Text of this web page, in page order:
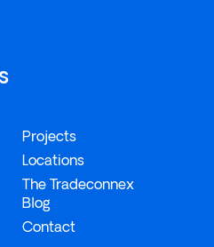
Projects
Locations
The Tradeconnex
Blog
Contact